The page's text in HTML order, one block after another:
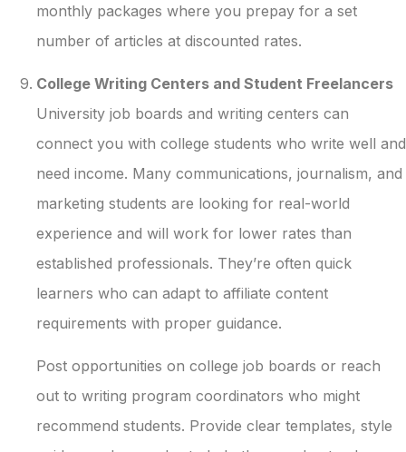
monthly packages where you prepay for a set
number of articles at discounted rates.
College Writing Centers and Student Freelancers
University job boards and writing centers can
connect you with college students who write well and
need income. Many communications, journalism, and
marketing students are looking for real-world
experience and will work for lower rates than
established professionals. They’re often quick
learners who can adapt to affiliate content
requirements with proper guidance.
Post opportunities on college job boards or reach
out to writing program coordinators who might
recommend students. Provide clear templates, style